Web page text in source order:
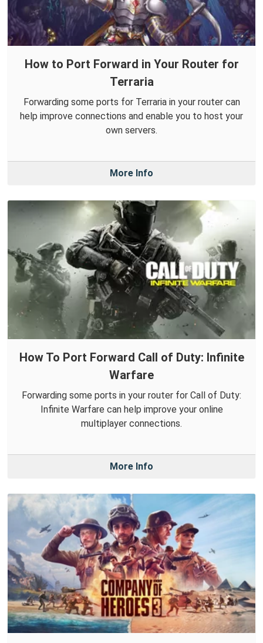
How to Port Forward in Your Router for
Terraria
Forwarding some ports for Terraria in your router can
help improve connections and enable you to host your
own servers.
More Info
How To Port Forward Call of Duty: Infinite
Warfare
Forwarding some ports in your router for Call of Duty:
Infinite Warfare can help improve your online
multiplayer connections.
More Info